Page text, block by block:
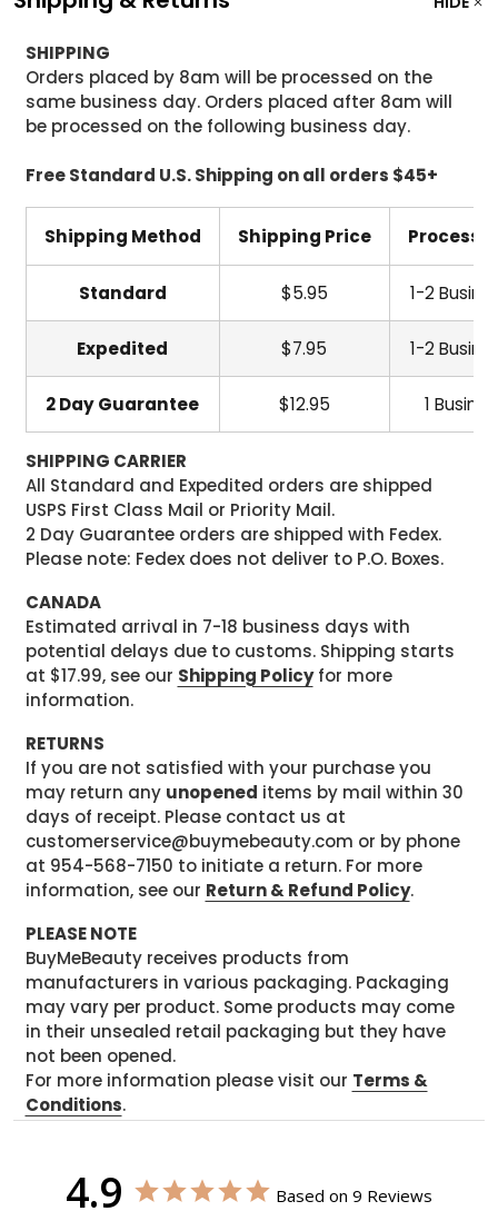
SHIPPING
Orders placed by 8am will be processed on the
same business day. Orders placed after 8am will
be processed on the following business day.
Free Standard U.S. Shipping on all orders $45+
Shipping Method Shipping Price
Standard $5.95 1-2
Expedited $7.95 1-2
2 Day Guarantee $12.95 1
SHIPPING CARRIER
All Standard and Expedited orders are shipped
USPS First Class Mail or Priority Mail.
2 Day Guarantee orders are shipped with Fedex.
Please note: Fedex does not deliver to P.O. Boxes.
CANADA
Estimated arrival in 7-18 business days with
potential delays due to customs. Shipping starts
at $17.99, see our Shipping Policyfor more
information.
RETURNS
If you are not satisfied with your purchase you
may return any unopened items by mail within 30
days of receipt. Please contact us at
customerservice@buymebeauty.com or by phone
at 954-568-7150 to initiate a return. For more
information, see our Return & Refund Policy.
PLEASE NOTE
BuyMeBeauty receives products from
manufacturers in various packaging. Packaging
may vary per product. Some products may come
in their unsealed retail packaging but they have
not been opened.
For more information please visit our Terms &
Conditions.
4.9 Based on 9 Reviews